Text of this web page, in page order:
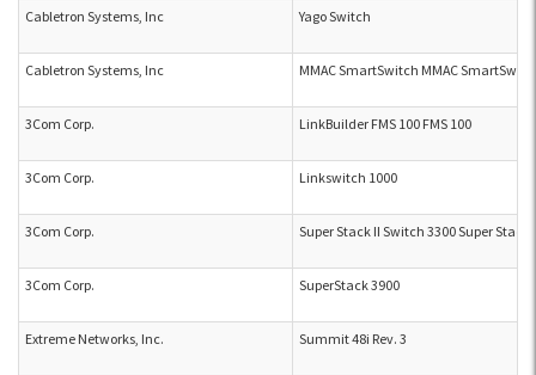
Cabletron Systems, Inc Yago Switch
Cabletron Systems, Inc MMAC SmartSwitch MMAC
3Com Corp. LinkBuilder FMS 100 FMS 100
3Com Corp. Linkswitch 1000
3Com Corp. Super Stack II Switch 3300 Super Stack
3Com Corp. SuperStack 3900
Extreme Networks, Inc. Summit 48i Rev. 3